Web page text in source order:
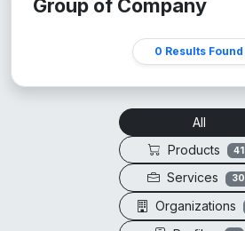
Group of Company
0 Results Found
All
Products
41
Services 30
Organizations